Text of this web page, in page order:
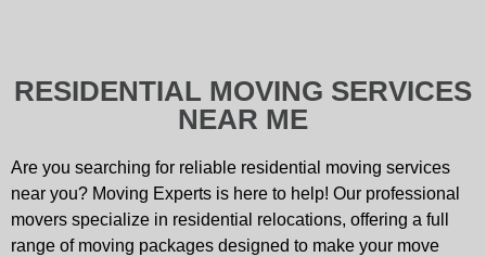
RESIDENTIAL MOVING SERVICES
NEAR ME
Are you searching for reliable residential moving services
near you? Moving Experts is here to help! Our professional
movers specialize in residential relocations, offering a full
range of moving packages designed to make your move